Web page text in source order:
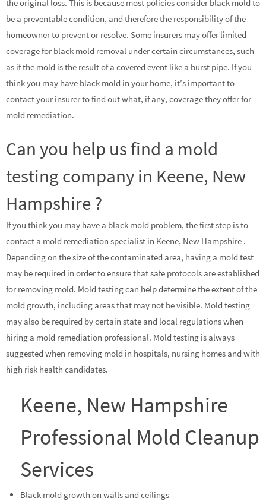
the original loss. This is because most policies consider black mold to
be a preventable condition, and therefore the responsibility of the
homeowner to prevent or resolve. Some insurers may offer limited
coverage for black mold removal under certain circumstances, such
as if the mold is the result of a covered event like a burst pipe. If you
think you may have black mold in your home, it’s important to
contact your insurer to find out what, if any, coverage they offer for
mold remediation.
Can you help us find a mold
testing company in Keene, New
Hampshire ?
If you think you may have a black mold problem, the first step is to
contact a mold remediation specialist in Keene, New Hampshire .
Depending on the size of the contaminated area, having a mold test
may be required in order to ensure that safe protocols are established
for removing mold. Mold testing can help determine the extent of the
mold growth, including areas that may not be visible. Mold testing
may also be required by certain state and local regulations when
hiring a mold remediation professional. Mold testing is always
suggested when removing mold in hospitals, nursing homes and with
high risk health candidates.
Keene, New Hampshire
Professional Mold Cleanup
Services
Black mold growth on walls and ceilings